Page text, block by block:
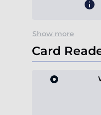
Show more
Card